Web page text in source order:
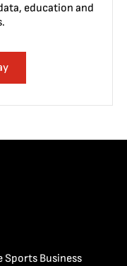
education and
Sports Business